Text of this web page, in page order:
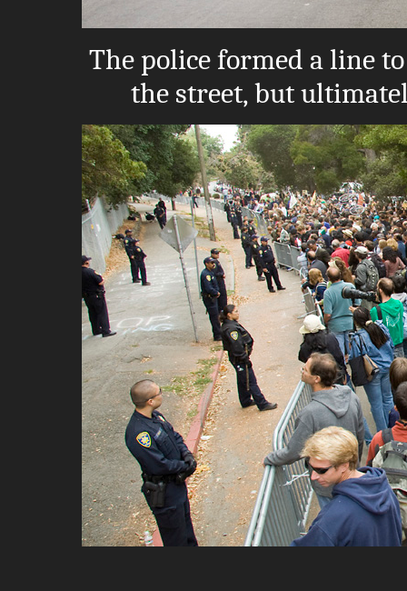
The police formed a line
the street, but